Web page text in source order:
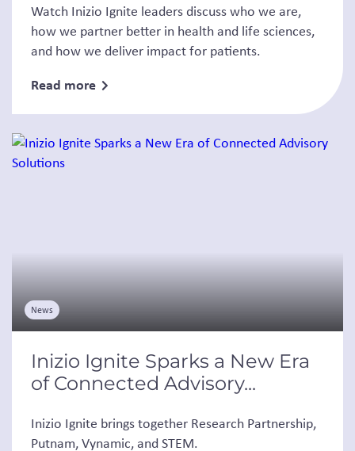
Watch Inizio Ignite leaders discuss who we are,
how we partner better in health and life sciences,
and how we deliver impact for patients.
Read more
News
Inizio Ignite Sparks a New Era
of Connected Advisory...
Inizio Ignite brings together Research Partnership,
Putnam, Vynamic, and STEM.